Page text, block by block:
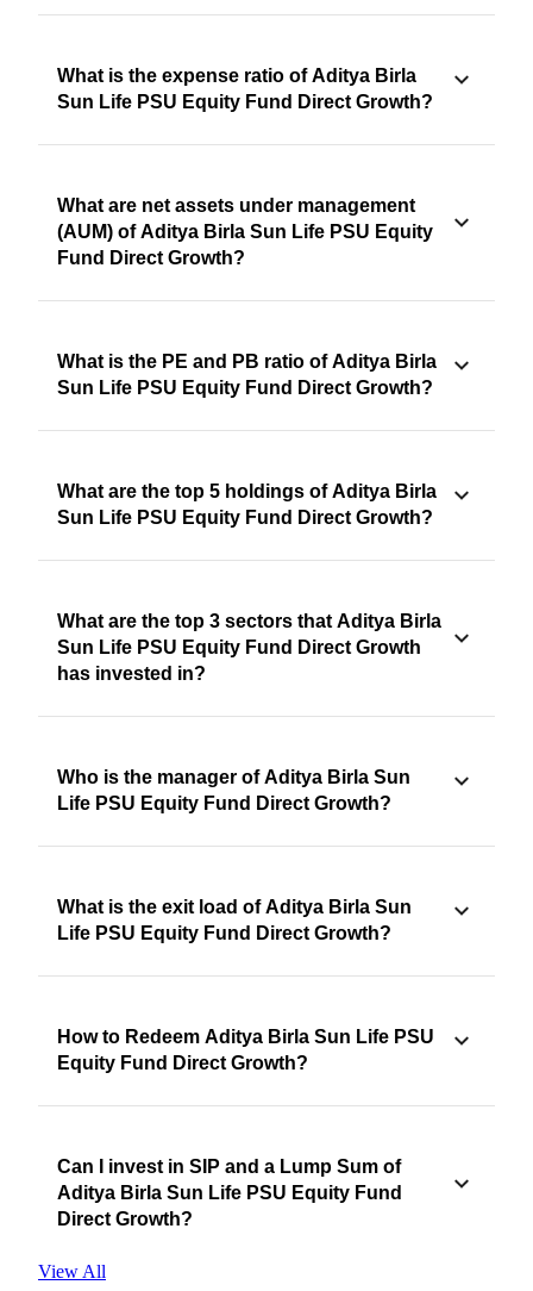
What is the expense ratio of Aditya Birla
Sun Life PSU Equity Fund Direct Growth?
What are net assets under management
(AUM) of Aditya Birla Sun Life PSU Equity
Fund Direct Growth?
What is the PE and PB ratio of Aditya Birla
Sun Life PSU Equity Fund Direct Growth?
What are the top 5 holdings of Aditya Birla
Sun Life PSU Equity Fund Direct Growth?
What are the top 3 sectors that Aditya Birla
Sun Life PSU Equity Fund Direct Growth
has invested in?
Who is the manager of Aditya Birla Sun
Life PSU Equity Fund Direct Growth?
What is the exit load of Aditya Birla Sun
Life PSU Equity Fund Direct Growth?
How to Redeem Aditya Birla Sun Life PSU
Equity Fund Direct Growth?
Can I invest in SIP and a Lump Sum of
Aditya Birla Sun Life PSU Equity Fund
Direct Growth?
View All